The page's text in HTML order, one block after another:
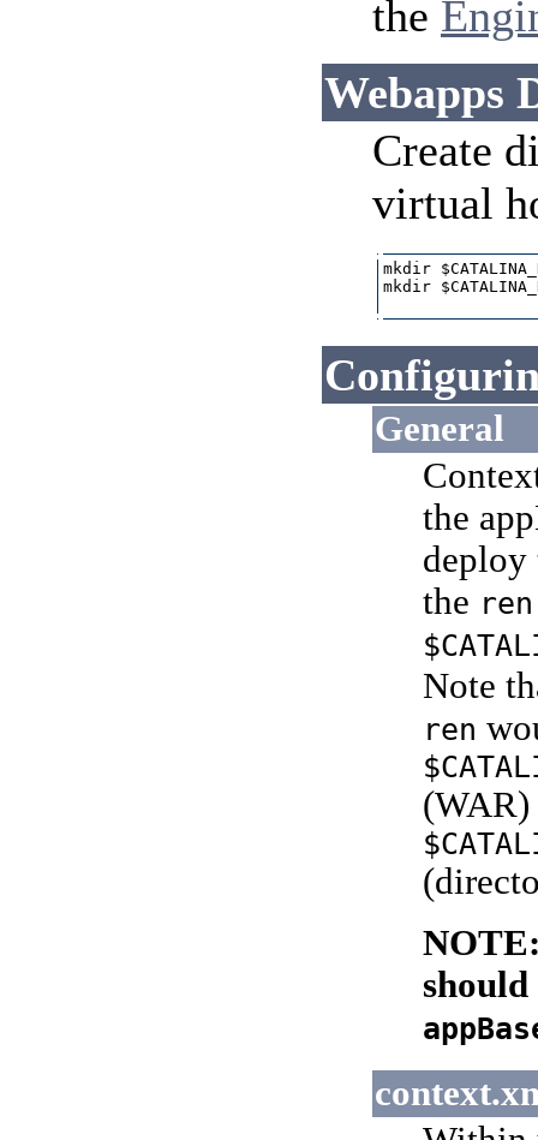
the
Webapps
Create
virtual
mkdir
mkdir
General
the
the ren
Note
ren
(WAR)
should